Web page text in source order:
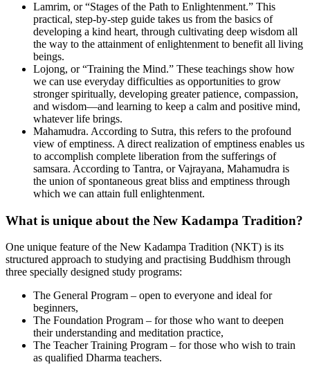
Lamrim, or “Stages of the Path to Enlightenment.” This
practical, step-by-step guide takes us from the basics of
developing a kind heart, through cultivating deep wisdom all
the way to the attainment of enlightenment to benefit all living
beings.
Lojong, or “Training the Mind.” These teachings show how
we can use everyday difficulties as opportunities to grow
stronger spiritually, developing greater patience, compassion,
and wisdom—and learning to keep a calm and positive mind,
whatever life brings.
Mahamudra. According to Sutra, this refers to the profound
view of emptiness. A direct realization of emptiness enables us
to accomplish complete liberation from the sufferings of
samsara. According to Tantra, or Vajrayana, Mahamudra is
the union of spontaneous great bliss and emptiness through
which we can attain full enlightenment.
What is unique about the New Kadampa Tradition?
One unique feature of the New Kadampa Tradition (NKT) is its
structured approach to studying and practising Buddhism through
three specially designed study programs:
The General Program – open to everyone and ideal for
beginners,
The Foundation Program – for those who want to deepen
their understanding and meditation practice,
The Teacher Training Program – for those who wish to train
as qualified Dharma teachers.